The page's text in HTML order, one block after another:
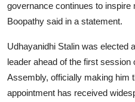
governance continues to inspire
Boopathy said in a statement.
Udhayanidhi Stalin was elected
leader ahead of the first session
Assembly, officially making him
appointment has received